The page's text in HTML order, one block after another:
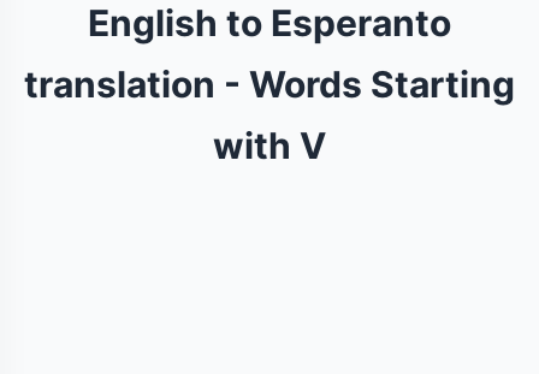
English to Esperanto
translation - Words Starting
with V